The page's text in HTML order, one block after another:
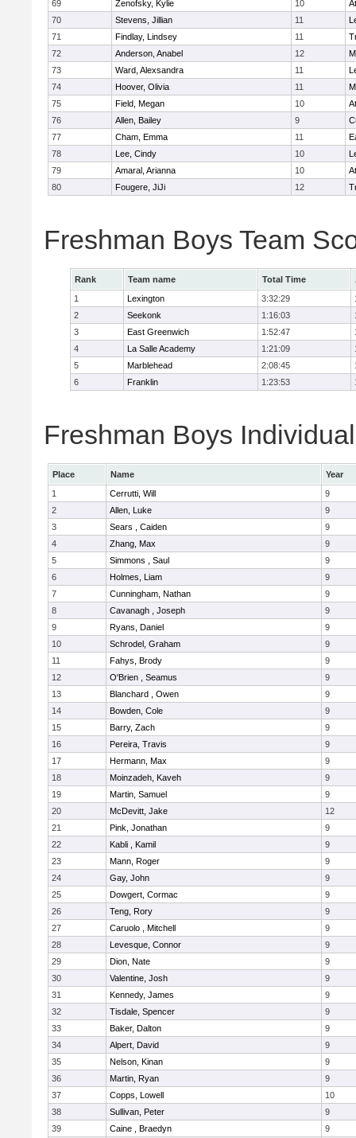
69 Zenofsky, Kylie 10
70
Stevens, Jillian 11
71
Findlay, Lindsey 11
72
Anderson, Anabel 12
73
Ward, Alexsandra 11
74
Hoover, Olivia 11
75
Field, Megan 10
76
Allen, Bailey 9
77
Cham, Emma 11
78
Lee, Cindy 10
79
Amaral, Arianna 10
80
Fougere, JiJi 12
Freshman Boys Team
Rank Team name Total Time
1
Lexington 3:32:29
2
Seekonk 1:16:03
3
East Greenwich 1:52:47
4
La Salle Academy 1:21:09
5
Marblehead 2:08:45
6
Franklin 1:23:53
Freshman Boys
Place Name
Year
1
Cerrutti, Will
9
2
Allen, Luke
9
3
Sears , Caiden
9
4
Zhang, Max
9
5
Simmons , Saul
9
6
Holmes, Liam
9
7
Cunningham, Nathan
9
8
Cavanagh , Joseph
9
9
Ryans, Daniel
9
10
Schrodel, Graham
9
11
Fahys, Brody
9
12
O'Brien , Seamus
9
13
Blanchard , Owen
9
14
Bowden, Cole
9
15
Barry, Zach
9
16
Pereira, Travis
9
17
Hermann, Max
9
18
Moinzadeh, Kaveh
9
19
Martin, Samuel
9
20
McDevitt, Jake
12
21
Pink, Jonathan
9
22
Kabli , Kamil
9
23
Mann, Roger
9
24
Gay, John
9
25
Dowgert, Cormac
9
26
Teng, Rory
9
27
Caruolo , Mitchell
9
28
Levesque, Connor
9
29
Dion, Nate
9
30
Valentine, Josh
9
31
Kennedy, James
9
32
Tisdale, Spencer
9
33
Baker, Dalton
9
34
Alpert, David
9
35
Nelson, Kinan
9
36
Martin, Ryan
9
37
Copps, Lowell
10
38
Sullivan, Peter
9
39
Caine , Braedyn
9